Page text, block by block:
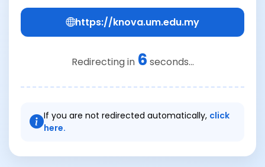
https://knova.um.edu.my
Redirecting in 6 seconds...
If you are not redirected automatically, click
here.